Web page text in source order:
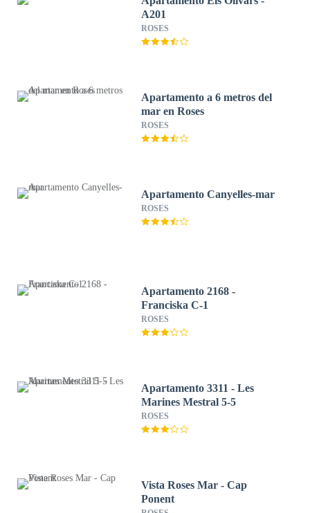
A201
ROSES
Apartamento a 6 metros del
mar en Roses
ROSES
Apartamento Canyelles-mar
ROSES
Apartamento 2168 -
Franciska C-1
ROSES
Apartamento 3311 - Les
Marines Mestral 5-5
ROSES
Vista Roses Mar - Cap
Ponent